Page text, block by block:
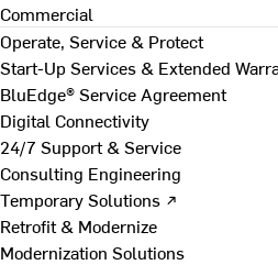
Commercial
Operate, Service & Protect
Start-Up Services & Extended
BluEdge® Service Agreement
Digital Connectivity
24/7 Support & Service
Consulting Engineering
Temporary Solutions ↗
Retrofit & Modernize
Modernization Solutions